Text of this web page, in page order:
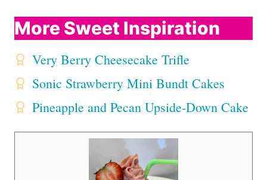
More Sweet Inspiration
Very Berry Cheesecake Trifle
Sonic Strawberry Mini Bundt Cakes
Pineapple and Pecan Upside-Down Cake